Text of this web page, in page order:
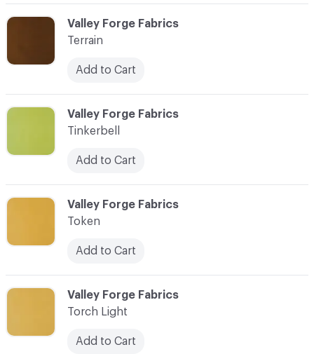
C-000103
Valley Forge Fabrics
Torch Light
Add to Cart
C-000102
Valley Forge Fabrics
Token
Add to Cart
C-000100
Valley Forge Fabrics
Terrain
Add to Cart
C-000101
Valley Forge Fabrics
Tinkerbell
Add to Cart